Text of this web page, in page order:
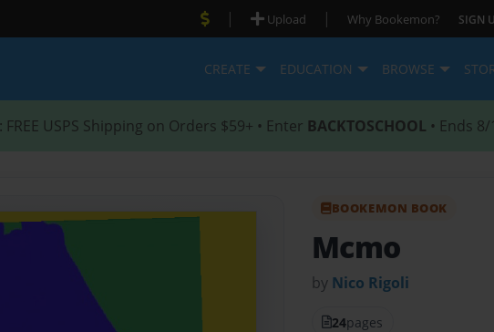
| Upload | Why Bookemon? SIGN
CREATE EDUCATION BROWSE
: FREE USPS Shipping on Orders $59+ • Enter BACKTOSCHOOL • Ends
BOOKEMON BOOK
Mcmo
by Nico Rigoli
24pages